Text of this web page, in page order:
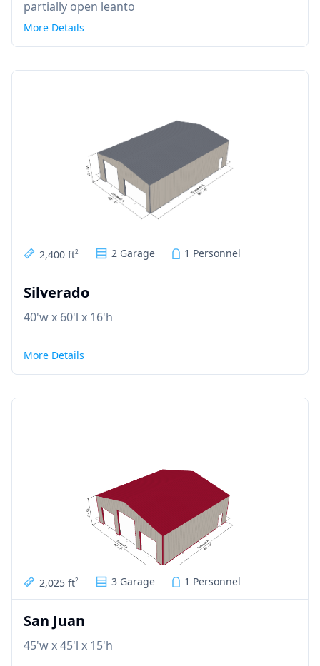
partially open leanto
More Details
2,400 ft2 2 Garage 1 Personnel
Silverado
40'w x 60'l x 16'h
More Details
2,025 ft2 3 Garage 1 Personnel
San Juan
45'w x 45'l x 15'h